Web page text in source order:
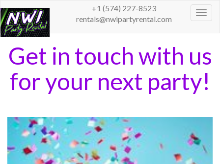
+1 (574) 227-8523
rentals@nwipartyrental.com
Get in touch with us
for your next party!